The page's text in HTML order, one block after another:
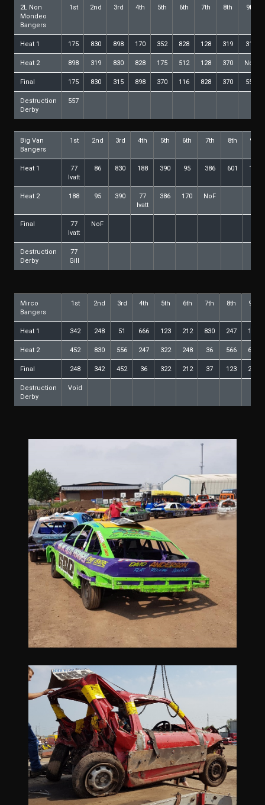
2L Non
Mondeo
Bangers
1st 2nd 3rd 4th 5th 6th 7th 8th 9th
Heat 1 175 830 898 170 352 828 128 319 315
Heat 2 898 319 830 828 175 512 128 370 NoF
Final 175 830 315 898 370 116 828 370 557
Destruction
Derby
557
Big Van
Bangers
1st 2nd 3rd 4th 5th 6th 7th 8th 9th
Heat 1
77
Ivatt
86 830 188 390 95 386 601 178
Heat 2 188 95 390
77
Ivatt
386 170 NoF
Final
77
Ivatt
NoF
Destruction
Derby
77
Gill
Mirco
Bangers
1st 2nd 3rd 4th 5th 6th 7th 8th 9th
Heat 1 342 248 51 666 123 212 830 247 165
Heat 2 452 830 556 247 322 248 36 566 666
Final 248 342 452 36 322 212 37 123 247
Destruction
Derby
Void